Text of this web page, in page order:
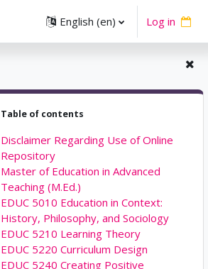
English ‎(en)‎ Log in
Table of contents
Table of contents
Disclaimer Regarding Use of Online
Repository
Master of Education in Advanced
Teaching (M.Ed.)
EDUC 5010 Education in Context:
History, Philosophy, and Sociology
EDUC 5210 Learning Theory
EDUC 5220 Curriculum Design
EDUC 5240 Creating Positive